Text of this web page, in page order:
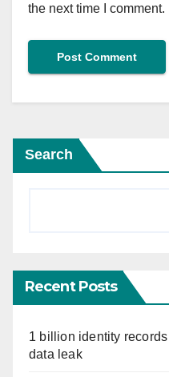
the next time I comment.
Search
Recent Posts
1 billion identity
data leak